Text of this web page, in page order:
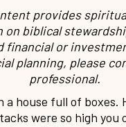
provides
on biblical
financial or
planning, please
professional.
a house full of boxes.
were so high you